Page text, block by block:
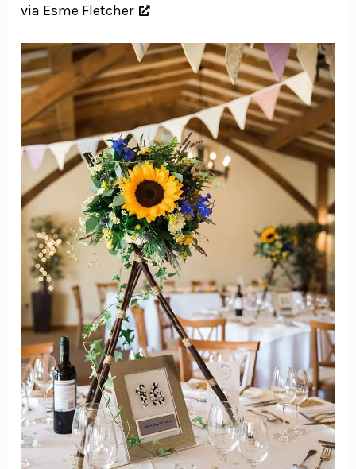
via Esme Fletcher